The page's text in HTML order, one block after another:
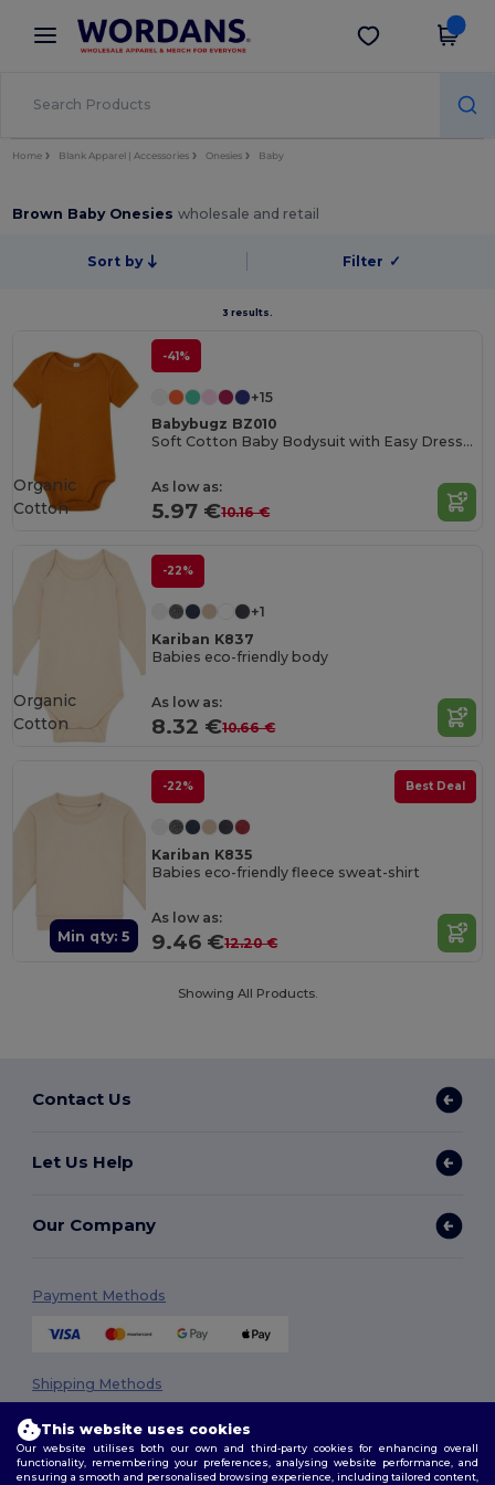
× Wordans App
Better prices on app!
Get the app
Home Blank Apparel | Accessories Onesies Baby
Brown Baby Onesieswholesale and retail
Sort by Filter ✓
3 results.
-41%
+15
Babybugz BZ010
Soft Cotton Baby Bodysuit with Easy Dressing Poppers
As low as:
5.97 €10.16 €
Organic
Cotton
-22%
+1
Kariban K837
Babies eco-friendly body
As low as:
8.32 €10.66 €
Min qty: 5
Organic
Cotton
-22% Best Deal
Kariban K835
Babies eco-friendly fleece sweat-shirt
As low as:
9.46 €12.20 €
Showing All Products.
Contact Us
Let Us Help
Our Company
Payment Methods
Shipping Methods
This website uses cookies
Our website utilises both our own and third-party cookies for enhancing overall
functionality, remembering your preferences, analysing website performance, and
ensuring a smooth and personalised browsing experience, including tailored content,